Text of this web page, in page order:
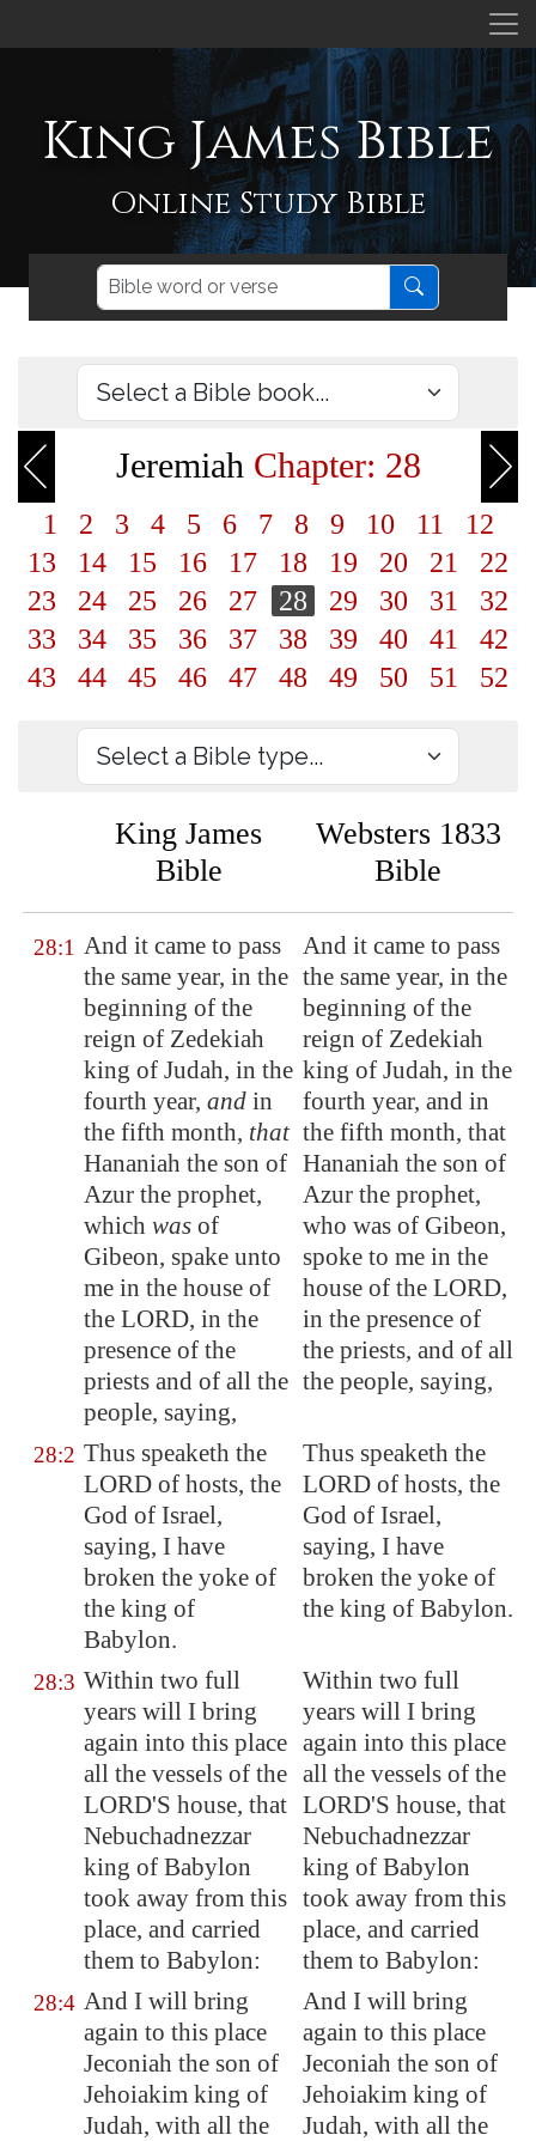
King James Bible
Online Study Bible
Jeremiah Chapter: 28
1 2 3 4 5 6 7 8 9 10 11
12
13
14 15 16 17 18 19 20 21
22
23
24 25 26 27 28 29 30 31
32
33
34 35 36 37 38 39 40 41
42
43
44 45 46 47 48 49 50 51 52
King James
Bible
Websters 1833
Bible
28:1 And it came to pass
the same year, in the
beginning of the
reign of Zedekiah
king of Judah, in the
fourth year, and in
the fifth month, that
Hananiah the son of
Azur the prophet,
which was of
Gibeon, spake unto
me in the house of
the LORD, in the
presence of the
priests and of all the
people, saying,
And it came to pass
the same year, in the
beginning of the
reign of Zedekiah
king of Judah, in the
fourth year, and in
the fifth month, that
Hananiah the son of
Azur the prophet,
who was of Gibeon,
spoke to me in the
house of the LORD,
in the presence of
the priests, and of all
the people, saying,
28:2 Thus speaketh the
LORD of hosts, the
God of Israel,
saying, I have
broken the yoke of
the king of
Babylon.
Thus speaketh the
LORD of hosts, the
God of Israel,
saying, I have
broken the yoke of
the king of Babylon.
28:3 Within two full
years will I bring
again into this place
all the vessels of the
LORD'S house, that
Nebuchadnezzar
king of Babylon
took away from this
place, and carried
them to Babylon:
Within two full
years will I bring
again into this place
all the vessels of the
LORD'S house, that
Nebuchadnezzar
king of Babylon
took away from this
place, and carried
them to Babylon:
28:4 And I will bring
again to this place
Jeconiah the son of
Jehoiakim king of
Judah, with all the
And I will bring
again to this place
Jeconiah the son of
Jehoiakim king of
Judah, with all the